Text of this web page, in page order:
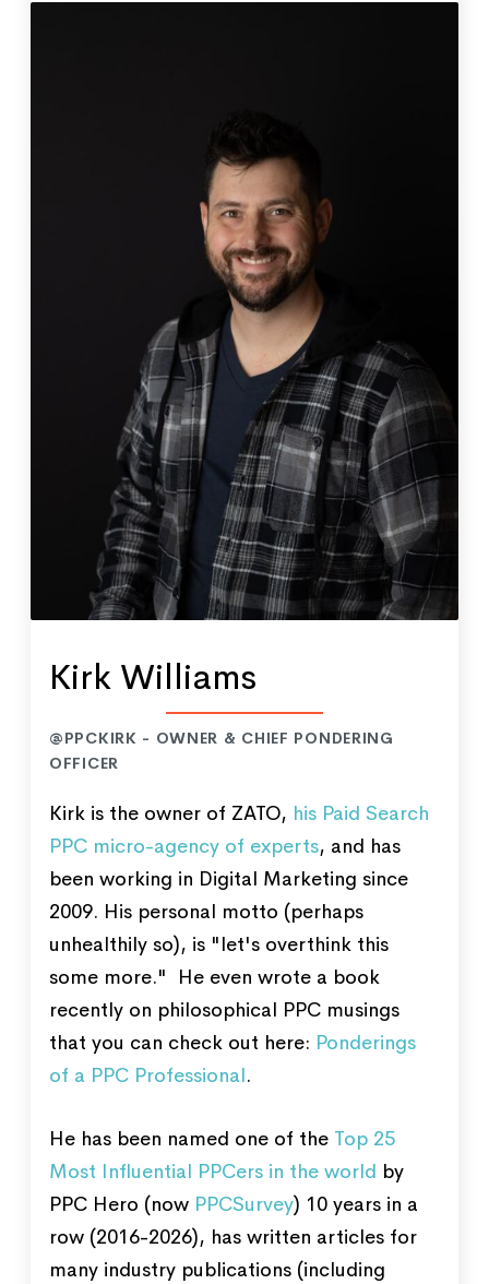
Kirk Williams
@PPCKIRK - OWNER & CHIEF PONDERING
OFFICER
Kirk is the owner of ZATO, his Paid Search
PPC micro-agency of experts, and has
been working in Digital Marketing since
2009. His personal motto (perhaps
unhealthily so), is "let's overthink this
some more." He even wrote a book
recently on philosophical PPC musings
that you can check out here: Ponderings
of a PPC Professional.
He has been named one of the Top 25
Most Influential PPCers in the world by
PPC Hero (now PPCSurvey) 10 years in a
row (2016-2026), has written articles for
many industry publications (including